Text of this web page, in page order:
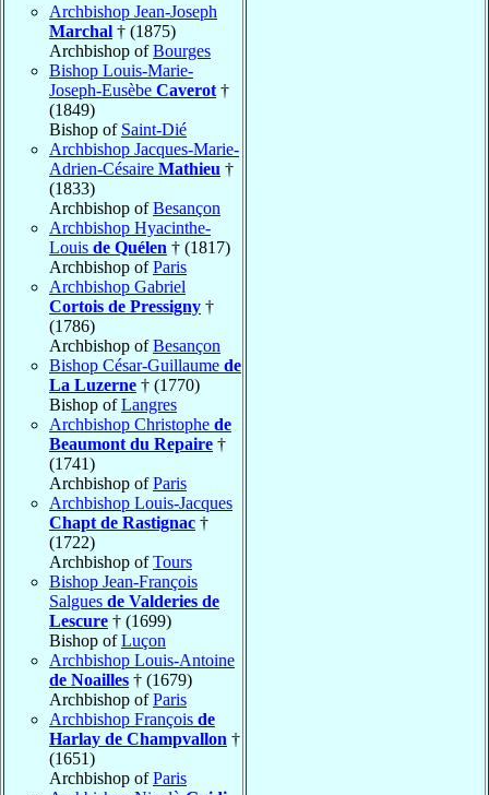
Archbishop Jean-Joseph
Marchal † (1875)
Archbishop ofBourges
Bishop Louis-Marie-
Joseph-Eusèbe Caverot †
(1849)
Bishop of Saint-Dié
Archbishop Jacques-Marie-
Adrien-Césaire Mathieu †
(1833)
Archbishop ofBesançon
Archbishop Hyacinthe-
Louis de Quélen † (1817)
Archbishop ofParis
Archbishop Gabriel
Cortois de Pressigny †
(1786)
Archbishop ofBesançon
Bishop César-Guillaume de
La Luzerne † (1770)
Bishop ofLangres
Archbishop Christophe de
Beaumont du Repaire †
(1741)
Archbishop ofParis
Archbishop Louis-Jacques
Chapt de Rastignac †
(1722)
Archbishop ofTours
Bishop Jean-François
Salgues de Valderies de
Lescure † (1699)
Bishop ofLuçon
Archbishop Louis-Antoine
de Noailles † (1679)
Archbishop ofParis
Archbishop François de
Harlay de Champvallon †
(1651)
Archbishop ofParis